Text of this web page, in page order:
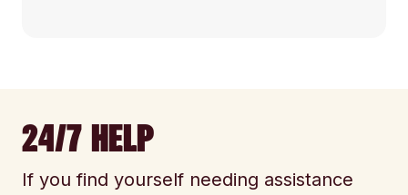
24/7 HELP
If you find yourself needing assistance